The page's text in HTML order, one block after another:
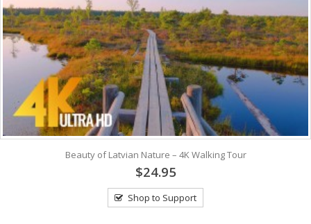
Beauty of Latvian Nature – 4K Walking Tour
$24.95
Shop to Support